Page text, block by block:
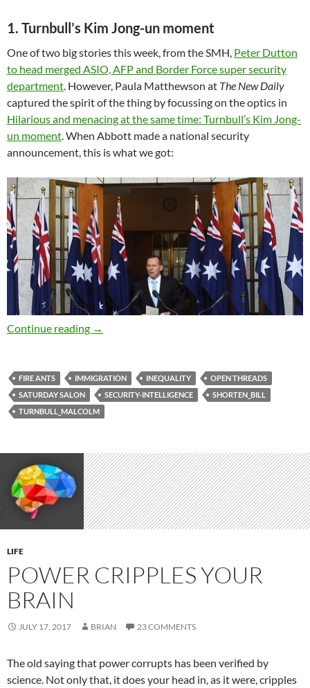
1. Turnbull’s Kim Jong-un moment
One of two big stories this week, from the SMH, Peter Dutton
to head merged ASIO, AFP and Border Force super security
department. However, Paula Matthewson at The New Daily
captured the spirit of the thing by focussing on the optics in
Hilarious and menacing at the same time: Turnbull’s Kim Jong-
un moment. When Abbott made a national security
announcement, this is what we got:
Continue reading Saturday salon 22/7
→
FIRE ANTS IMMIGRATION INEQUALITY
OPEN THREADS
SATURDAY SALON
SECURITY-INTELLIGENCE
SHORTEN_BILL
TURNBULL_MALCOLM
LIFE
POWER CRIPPLES YOUR
BRAIN
JULY 17, 2017 BRIAN 23 COMMENTS
The old saying that power corrupts has been verified by
science. Not only that, it does your head in, as it were, cripples